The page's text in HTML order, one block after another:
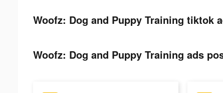
Woofz: Dog and Puppy Training tiktok
Woofz: Dog and Puppy Training ads